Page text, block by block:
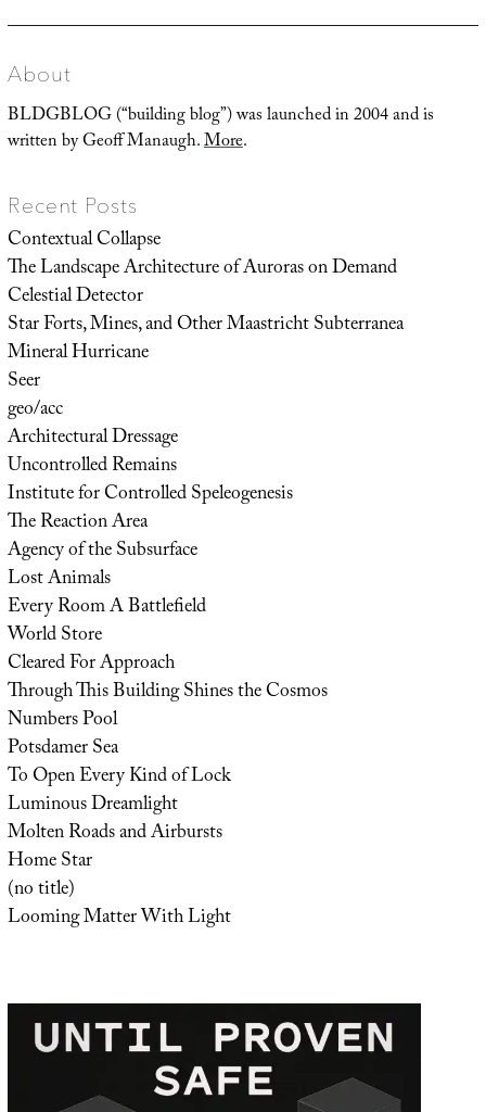
About
BLDGBLOG (“building blog”) was launched in 2004 and is
written by Geoff Manaugh.More.
Recent Posts
Contextual Collapse
The Landscape Architecture of Auroras on Demand
Celestial Detector
Star Forts, Mines, and Other Maastricht Subterranea
Mineral Hurricane
Seer
geo/acc
Architectural Dressage
Uncontrolled Remains
Institute for Controlled Speleogenesis
The Reaction Area
Agency of the Subsurface
Lost Animals
Every Room A Battlefield
World Store
Cleared For Approach
Through This Building Shines the Cosmos
Numbers Pool
Potsdamer Sea
To Open Every Kind of Lock
Luminous Dreamlight
Molten Roads and Airbursts
Home Star
(no title)
Looming Matter With Light